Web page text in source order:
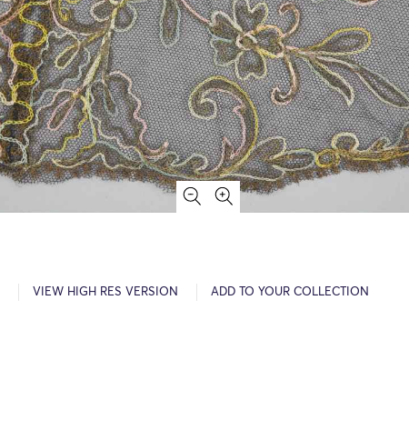
VIEW HIGH RES VERSION ADD TO YOUR COLLECTION